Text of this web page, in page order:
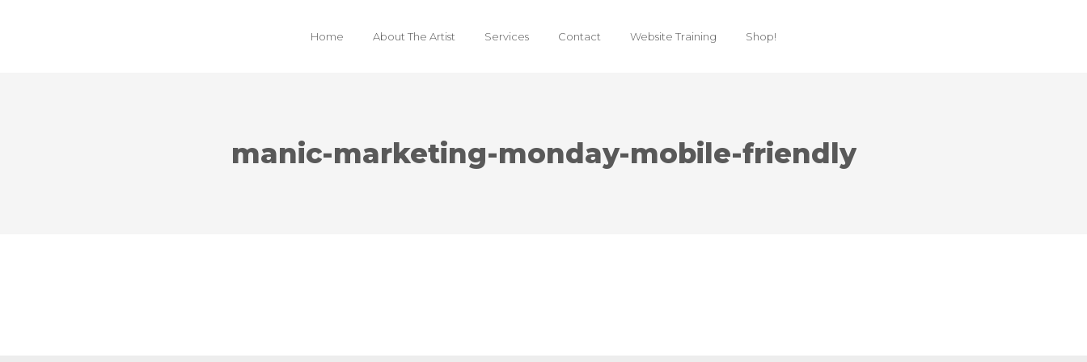
Home About The Artist Services Contact Website Training Shop!
manic-marketing-monday-mobile-friendly